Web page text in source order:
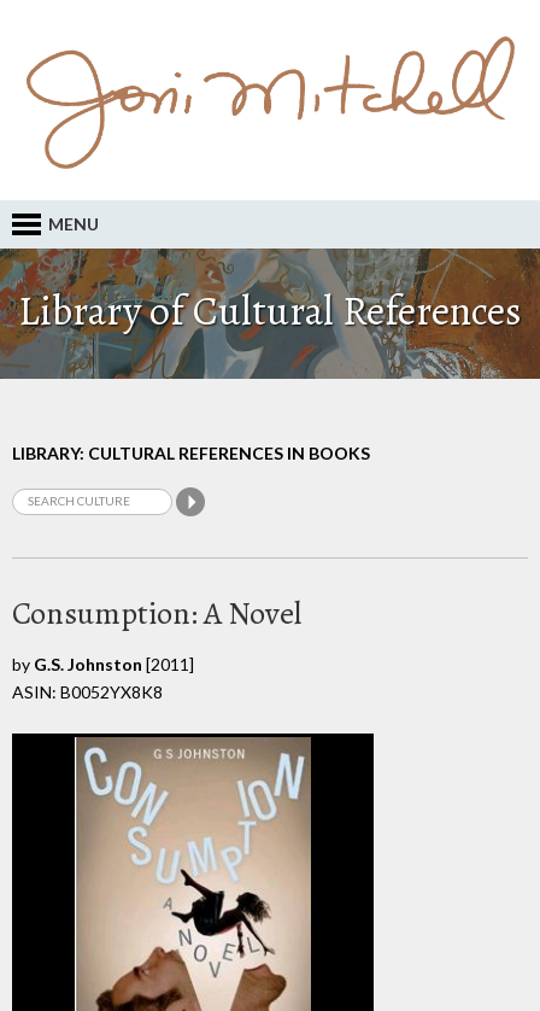
MENU
Library of Cultural References
LIBRARY: CULTURAL REFERENCES IN BOOKS
Consumption: A Novel
by G.S. Johnston [2011]
ASIN: B0052YX8K8